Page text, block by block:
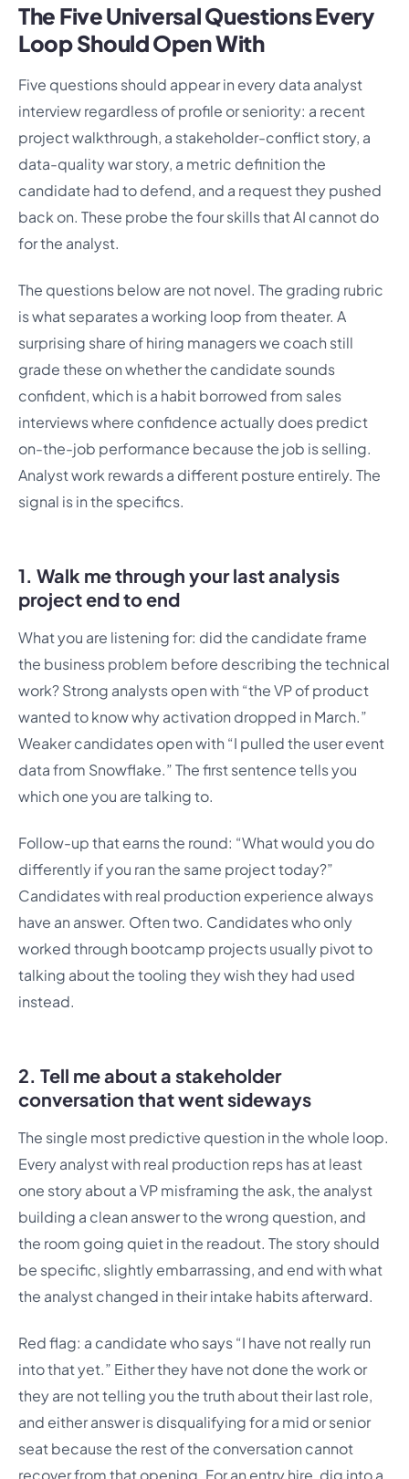
The Five Universal Questions Every
Loop Should Open With
Five questions should appear in every data analyst
interview regardless of profile or seniority: a recent
project walkthrough, a stakeholder-conflict story, a
data-quality war story, a metric definition the
candidate had to defend, and a request they pushed
back on. These probe the four skills that AI cannot do
for the analyst.
The questions below are not novel. The grading rubric
is what separates a working loop from theater. A
surprising share of hiring managers we coach still
grade these on whether the candidate sounds
confident, which is a habit borrowed from sales
interviews where confidence actually does predict
on-the-job performance because the job is selling.
Analyst work rewards a different posture entirely. The
signal is in the specifics.
1. Walk me through your last analysis
project end to end
What you are listening for: did the candidate frame
the business problem before describing the technical
work? Strong analysts open with “the VP of product
wanted to know why activation dropped in March.”
Weaker candidates open with “I pulled the user event
data from Snowflake.” The first sentence tells you
which one you are talking to.
Follow-up that earns the round: “What would you do
differently if you ran the same project today?”
Candidates with real production experience always
have an answer. Often two. Candidates who only
worked through bootcamp projects usually pivot to
talking about the tooling they wish they had used
instead.
2. Tell me about a stakeholder
conversation that went sideways
The single most predictive question in the whole loop.
Every analyst with real production reps has at least
one story about a VP misframing the ask, the analyst
building a clean answer to the wrong question, and
the room going quiet in the readout. The story should
be specific, slightly embarrassing, and end with what
the analyst changed in their intake habits afterward.
Red flag: a candidate who says “I have not really run
into that yet.” Either they have not done the work or
they are not telling you the truth about their last role,
and either answer is disqualifying for a mid or senior
seat because the rest of the conversation cannot
recover from that opening. For an entry hire, dig into a